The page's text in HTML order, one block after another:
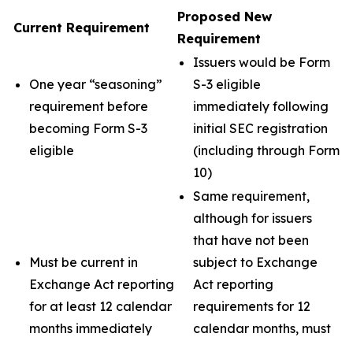
Current Requirement
Proposed New
Requirement
One year “seasoning”
requirement before
becoming Form S-3
eligible
Issuers would be Form
S-3 eligible
immediately following
initial SEC registration
(including through Form
10)
Must be current in
Exchange Act reporting
for at least 12 calendar
months immediately
Same requirement,
although for issuers
that have not been
subject to Exchange
Act reporting
requirements for 12
calendar months, must